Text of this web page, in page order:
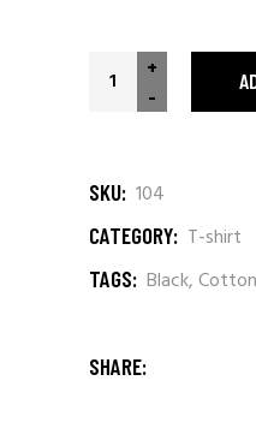
-
+
SKU: 104
CATEGORY: T-shirt
TAGS: Black,Cotton
SHARE: